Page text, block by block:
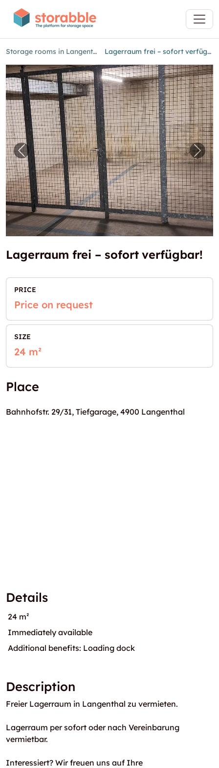
Storage rooms in Langenthal Lagerraum frei – sofort verfügbar!
Previous image for "Lagerraum frei – sofort
Lagerraum frei – sofort verfügbar!
PRICE
Price on request
SIZE
24 m²
Place
Bahnhofstr. 29/31, Tiefgarage, 4900 Langenthal
Details
24 m²
Immediately available
Additional benefits: Loading dock
Description
Freier Lagerraum in Langenthal zu vermieten.
Lagerraum per sofort oder nach Vereinbarung
vermietbar.
Interessiert? Wir freuen uns auf Ihre